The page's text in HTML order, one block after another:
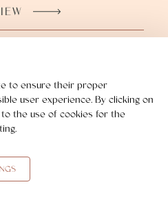
to ensure their proper
user experience. By clicking on
the use of cookies for the
.
+ 16,8 m²
000 CZK